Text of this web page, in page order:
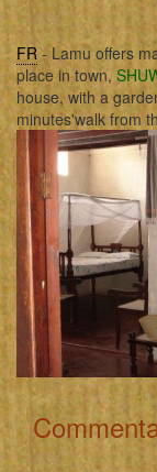
FR- Lamu offers
place in town,
house, with a
minutes'walk from